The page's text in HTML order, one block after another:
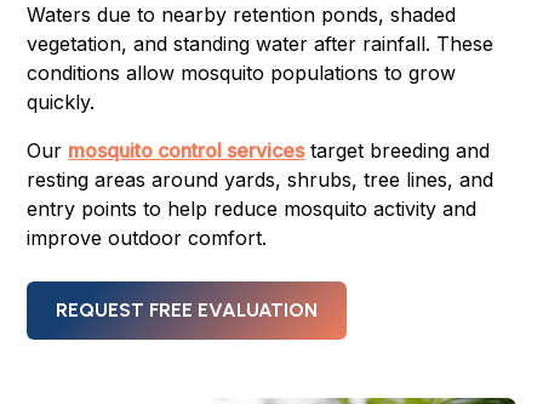
Waters due to nearby retention ponds, shaded
vegetation, and standing water after rainfall. These
conditions allow mosquito populations to grow
quickly.
Our mosquito control servicestarget breeding and
resting areas around yards, shrubs, tree lines, and
entry points to help reduce mosquito activity and
improve outdoor comfort.
REQUEST FREE EVALUATION